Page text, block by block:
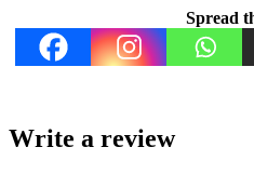
Spread
Write a review